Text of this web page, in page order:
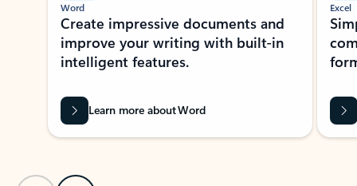
Word
Create impressive documents and
improve your writing with built-in
intelligent features.
Learn more about Word
Excel